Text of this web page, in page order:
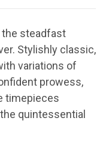
the steadfast
Stylishly classic,
variations of
prowess,
timepieces
quintessential